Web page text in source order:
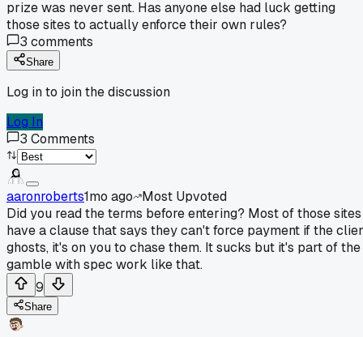
prize was never sent. Has anyone else had luck getting
those sites to actually enforce their own rules?
3 comments
Share
Log in to join the discussion
Log In
3 Comments
aaronroberts1mo ago
Most Upvoted
Did you read the terms before entering? Most of those sites
have a clause that says they can't force payment if the
ghosts, it's on you to chase them. It sucks but it's part of the
gamble with spec work like that.
9
Share